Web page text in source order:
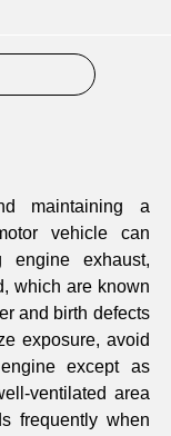
maintaining a
vehicle can
engine exhaust,
which are known
and birth defects
exposure, avoid
except as
ventilated area
frequently when